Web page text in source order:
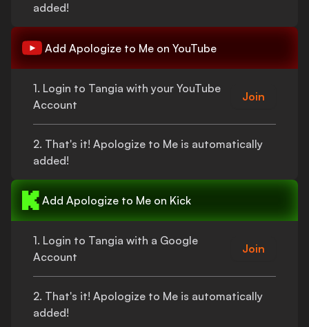
added!
Add Apologize to Me on YouTube
1. Login to Tangia with your YouTube
Account
Join
2. That's it! Apologize to Me is automatically
added!
Add Apologize to Me on Kick
1. Login to Tangia with a Google
Account
Join
2. That's it! Apologize to Me is automatically
added!